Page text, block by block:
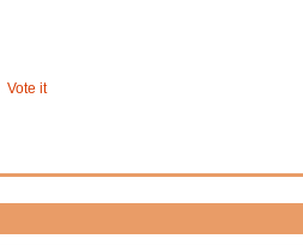
Vote it